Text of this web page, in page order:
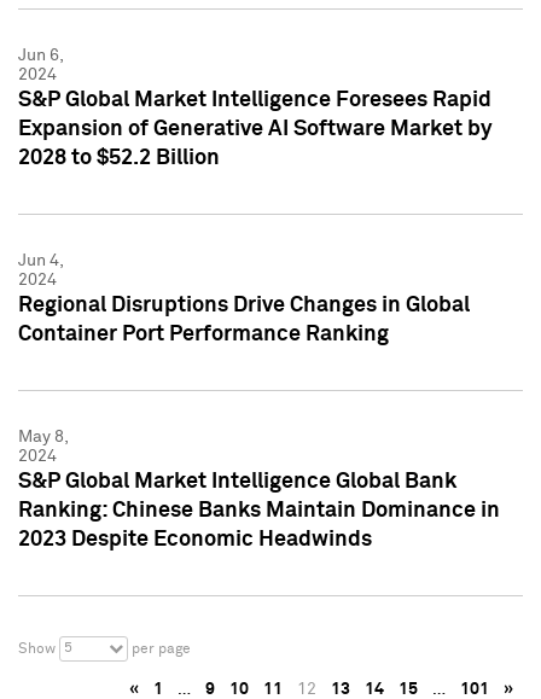
Jun 6,
2024
S&P Global Market Intelligence Foresees Rapid
Expansion of Generative AI Software Market by
2028 to $52.2 Billion
Jun 4,
2024
Regional Disruptions Drive Changes in Global
Container Port Performance Ranking
May 8,
2024
S&P Global Market Intelligence Global Bank
Ranking: Chinese Banks Maintain Dominance in
2023 Despite Economic Headwinds
Show 5 per page
« 1 … 9 10 11 12 13 14 15 … 101 »